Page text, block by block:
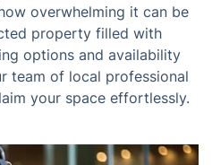
overwhelming it can be
property filled with
options and availability
team of local professional
your space effortlessly.